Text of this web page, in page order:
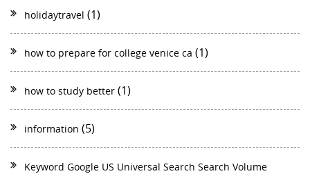
holidaytravel (1)
how to prepare for college venice ca (1)
how to study better (1)
information (5)
Keyword Google US Universal Search Search Volume